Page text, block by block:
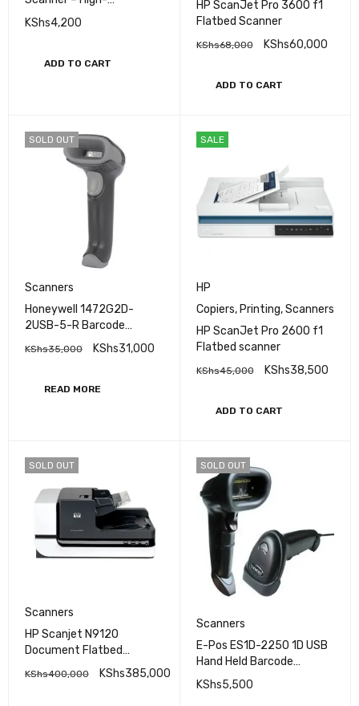
Performance Handheld
Laser Scanner
KShs4,200
ADD TO CART
HP ScanJet Pro 3600 f1
Flatbed Scanner
KShs68,000 KShs60,000
ADD TO CART
SOLD OUT
Scanners
Honeywell 1472G2D-
2USB-5-R Barcode
KShs35,000 KShs31,000
READ MORE
SALE
HP
Copiers, Printing,Scanners
HP ScanJet Pro 2600 f1
Flatbed scanner
KShs45,000 KShs38,500
ADD TO CART
SOLD OUT
Scanners
HP Scanjet N9120
Document Flatbed
KShs400,000 KShs385,000
SOLD OUT
Scanners
E-Pos ES1D-2250 1D USB
Hand Held Barcode
Scanner
KShs5,500